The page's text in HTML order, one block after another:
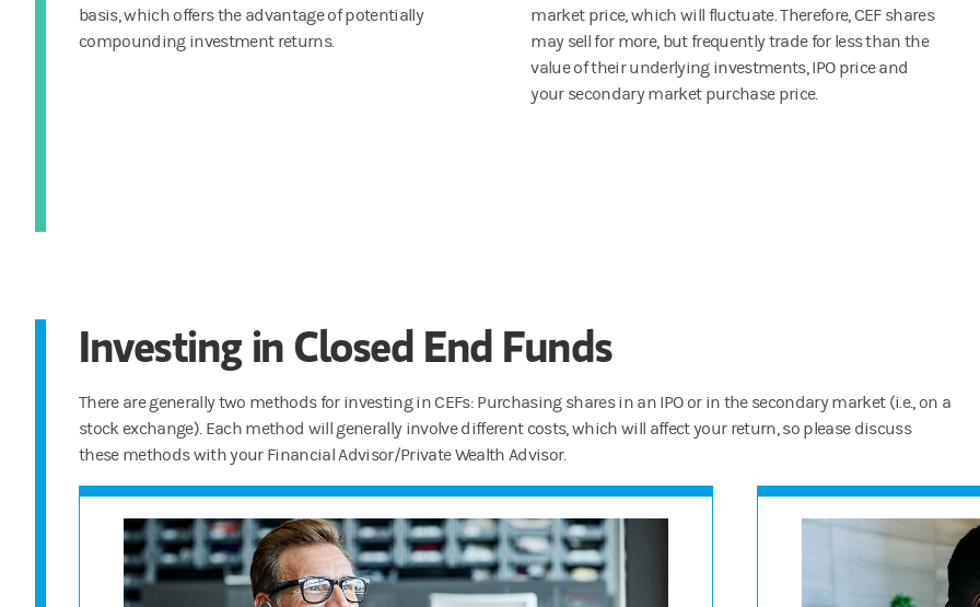
basis, which offers the advantage of potentially
compounding investment returns.
market price, which will fluctuate. Therefore, CEF shares
may sell for more, but frequently trade for less than the
value of their underlying investments, IPO price and
your secondary market purchase price.
Investing in Closed End Funds
There are generally two methods for investing in CEFs: Purchasing shares in an IPO or in the secondary market (i.e., on a
stock exchange). Each method will generally involve different costs, which will affect your return, so please discuss
these methods with your Financial Advisor/Private Wealth Advisor.